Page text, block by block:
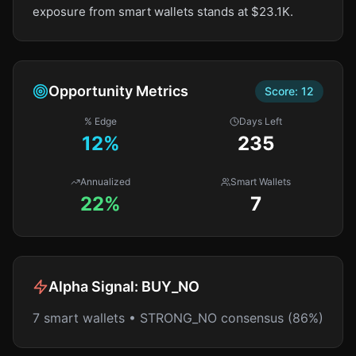
exposure from smart wallets stands at $23.1K.
Opportunity Metrics Score: 12
% Edge
12%
Days Left
235
Annualized
22%
Smart Wallets
7
Alpha Signal: BUY_NO
7 smart wallets • STRONG_NO consensus (86%)